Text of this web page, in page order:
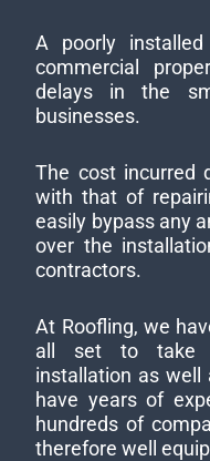
A poorly
commercial
delays in the
businesses.
The cost incurred
with that of
easily bypass any
over the
contractors.
At Roofling, we
all set to take
installation as well
have years of
hundreds of
therefore well